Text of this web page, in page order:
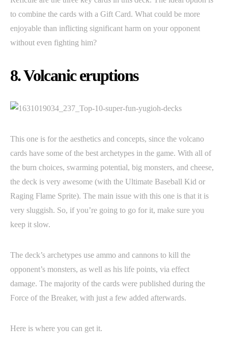
to combine the cards with a Gift Card. What could be more
enjoyable than inflicting significant harm on your opponent
without even fighting him?
8. Volcanic eruptions
This one is for the aesthetics and concepts, since the volcano
cards have some of the best archetypes in the game. With all of
the burn choices, swarming potential, big monsters, and cheese,
the deck is very awesome (with the Ultimate Baseball Kid or
Raging Flame Sprite). The main issue with this one is that it is
very sluggish. So, if you’re going to go for it, make sure you
keep it slow.
The deck’s archetypes use ammo and cannons to kill the
opponent’s monsters, as well as his life points, via effect
damage. The majority of the cards were published during the
Force of the Breaker, with just a few added afterwards.
Here is where you can get it.